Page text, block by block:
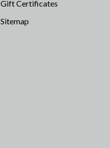
Gift Certificates
Sitemap